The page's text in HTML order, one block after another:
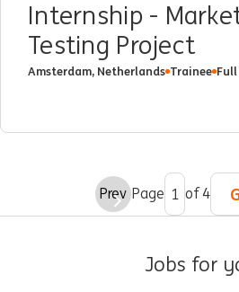
Internship -
Testing Project
Amsterdam, Netherlands Trainee
Prev Page of 4
Jobs for